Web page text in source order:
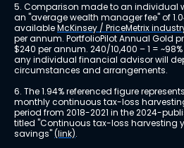
5. Comparison made to an individual
an "average wealth manager fee" of
available McKinsey / PriceMetrix
per annum. PortfolioPilot Annual Gold
$240 per annum. 240/10,400 – 1 =
any individual financial advisor will
circumstances and arrangements.
6. The 1.94% referenced figure
monthly continuous tax-loss
period from 2018-2021 in the 2024-
titled "Continuous tax-loss harvesting
savings" (link).